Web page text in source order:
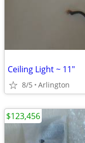
Ceiling Light ~ 11"
8/5 Arlington
$123,456